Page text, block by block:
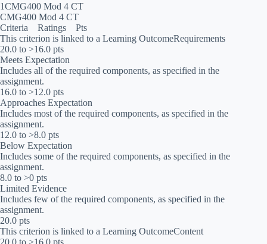
1CMG400 Mod 4 CT
CMG400 Mod 4 CT
Criteria Ratings Pts
This criterion is linked to a Learning OutcomeRequirements
20.0 to >16.0 pts
Meets Expectation
Includes all of the required components, as specified in the
assignment.
16.0 to >12.0 pts
Approaches Expectation
Includes most of the required components, as specified in the
assignment.
12.0 to >8.0 pts
Below Expectation
Includes some of the required components, as specified in the
assignment.
8.0 to >0 pts
Limited Evidence
Includes few of the required components, as specified in the
assignment.
20.0 pts
This criterion is linked to a Learning OutcomeContent
20.0 to >16.0 pts